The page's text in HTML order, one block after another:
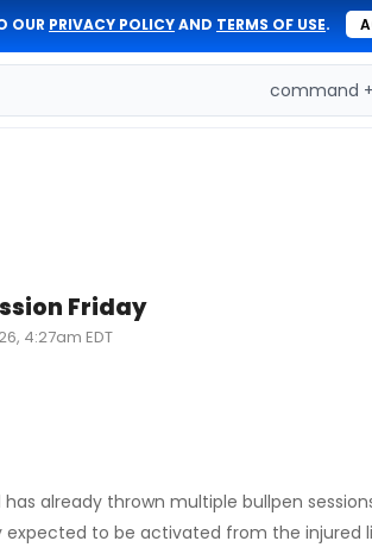
OUR PRIVACY POLICYAND TERMS OF USE.
command
Friday
4:27am EDT
already thrown multiple bullpen
expected to be activated from the injured